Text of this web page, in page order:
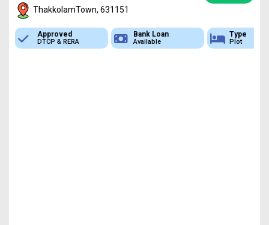
ThakkolamTown, 631151
Approved
DTCP & RERA
Bank Loan
Available
Type
Plot